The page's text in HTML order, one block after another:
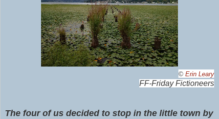
© Erin Leary
FF-Friday Fictioneers
The four of us decided to stop in the little town by